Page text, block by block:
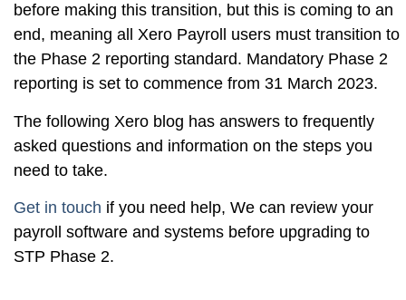
before making this transition, but this is coming to an
end, meaning all Xero Payroll users must transition to
the Phase 2 reporting standard. Mandatory Phase 2
reporting is set to commence from 31 March 2023.
The following Xero blog has answers to frequently
asked questions and information on the steps you
need to take.
Get in touch if you need help, We can review your
payroll software and systems before upgrading to
STP Phase 2.